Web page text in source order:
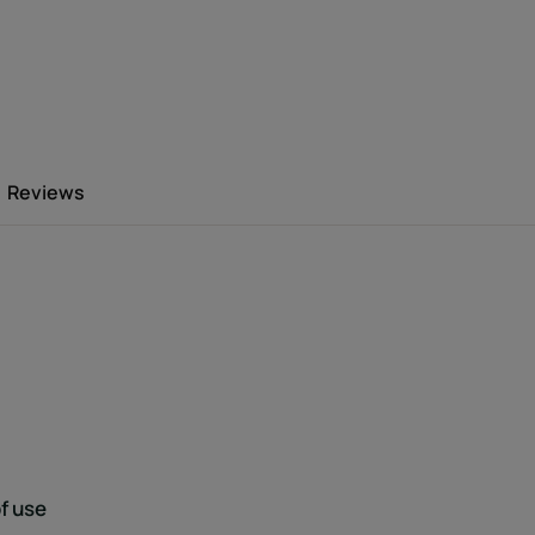
has more hold and is easier to style.
Reviews
use